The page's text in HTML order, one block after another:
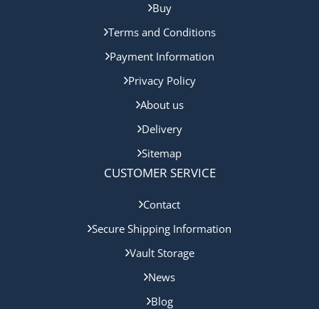
Buy
Terms and Conditions
Payment Information
Privacy Policy
About us
Delivery
Sitemap
CUSTOMER SERVICE
Contact
Secure Shipping Information
Vault Storage
News
Blog